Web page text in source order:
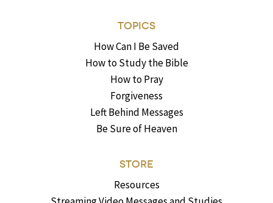
TOPICS
How Can I Be Saved
How to Study the Bible
How to Pray
Forgiveness
Left Behind Messages
Be Sure of Heaven
STORE
Resources